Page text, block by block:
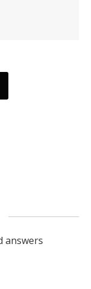
answers